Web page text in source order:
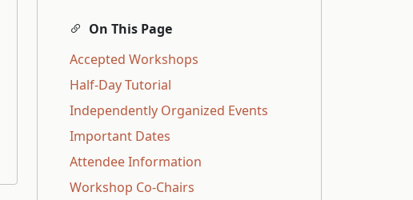
On This Page
Accepted Workshops
Half-Day Tutorial
Independently Organized Events
Important Dates
Attendee Information
Workshop Co-Chairs